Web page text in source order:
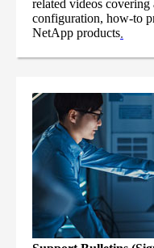
related videos
configuration, how-to
NetApp products.